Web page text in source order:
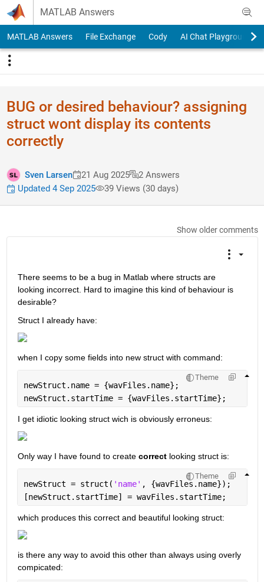
Skip to content
MATLAB Answers
MATLAB Answers File Exchange Cody AI Chat Playground
BUG or desired behaviour? assigning
struct wont display its contents
correctly
Sven Larsen 21 Aug 2025
2 Answers
Updated 4 Sep 2025
39 Views (30 days)
Show older comments
There seems to be a bug in Matlab where structs are
looking incorrect. Hard to imagine this kind of behaviour is
desirable?
Struct I already have:
when I copy some fields into new struct with command:
Theme
newStruct.name = {wavFiles.name};
newStruct.startTime = {wavFiles.startTime};
I get idiotic looking struct wich is obviously erroneus:
Only way I have found to create correct looking struct is:
Theme
newStruct = struct( 'name' , {wavFiles.name});
[newStruct.startTime] = wavFiles.startTime;
which produces this correct and beautiful looking struct:
is there any way to avoid this other than always using overly
compicated: